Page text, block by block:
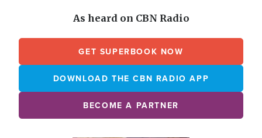
As heard on CBN Radio
GET SUPERBOOK NOW
DOWNLOAD THE CBN RADIO APP
BECOME A PARTNER